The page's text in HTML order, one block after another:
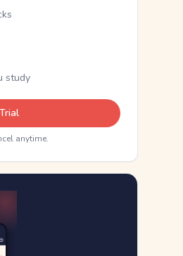
study
anytime.